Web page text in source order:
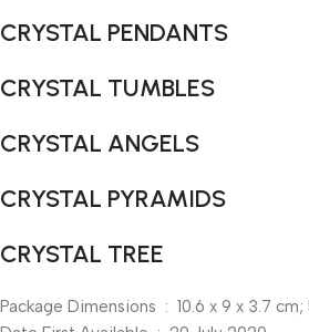
CRYSTAL PENDANTS
CRYSTAL TUMBLES
CRYSTAL ANGELS
CRYSTAL PYRAMIDS
CRYSTAL TREE
Package Dimensions ‏ : ‎ 10.6 x 9 x